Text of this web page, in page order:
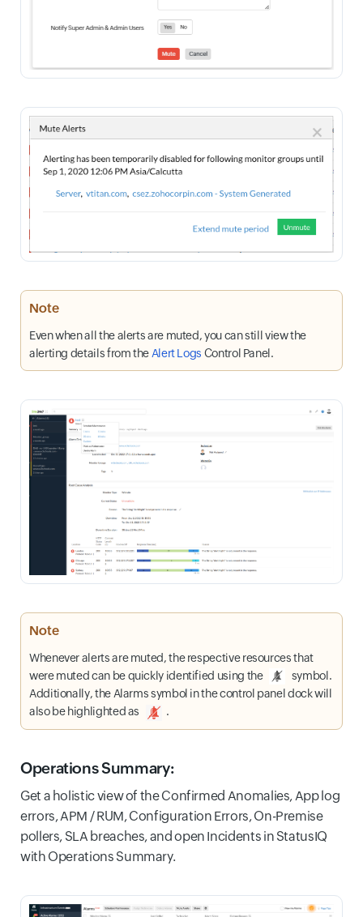
Note
Even when all the alerts are muted, you can still view the
alerting details from theAlert Logs Control Panel.
Note
Whenever alerts are muted, the respective resources that
were muted can be quickly identified using the
symbol.
Additionally, the Alarms symbol in the control panel dock will
also be highlighted as
.
Operations Summary:
Get a holistic view of the Confirmed Anomalies, App log
errors, APM / RUM, Configuration Errors, On-Premise
pollers, SLA breaches, and open Incidents in StatusIQ
with Operations Summary.